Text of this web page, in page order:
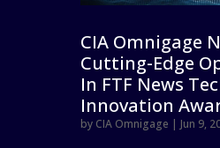
CIA Omnigage
Cutting-Edge
In FTF News
Innovation
by CIA Omnigage | Jun 9,